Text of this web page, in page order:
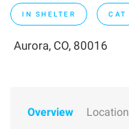
IN SHELTER CAT
Aurora, CO, 80016
Overview Location